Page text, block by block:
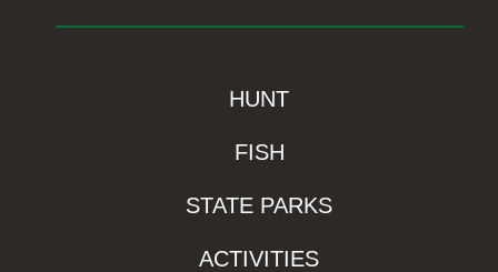
HUNT
FISH
STATE PARKS
ACTIVITIES